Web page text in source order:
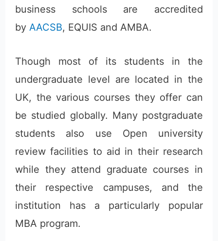
business schools are accredited
by AACSB, EQUIS and AMBA.
Though most of its students in the
undergraduate level are located in the
UK, the various courses they offer can
be studied globally. Many postgraduate
students also use Open university
review facilities to aid in their research
while they attend graduate courses in
their respective campuses, and the
institution has a particularly popular
MBA program.